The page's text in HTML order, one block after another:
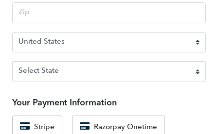
Your Payment Information
Stripe Razorpay Onetime